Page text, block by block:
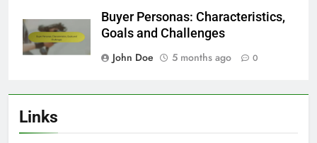
Buyer Personas: Characteristics,
Goals and Challenges
John Doe
5 months ago 0
Links